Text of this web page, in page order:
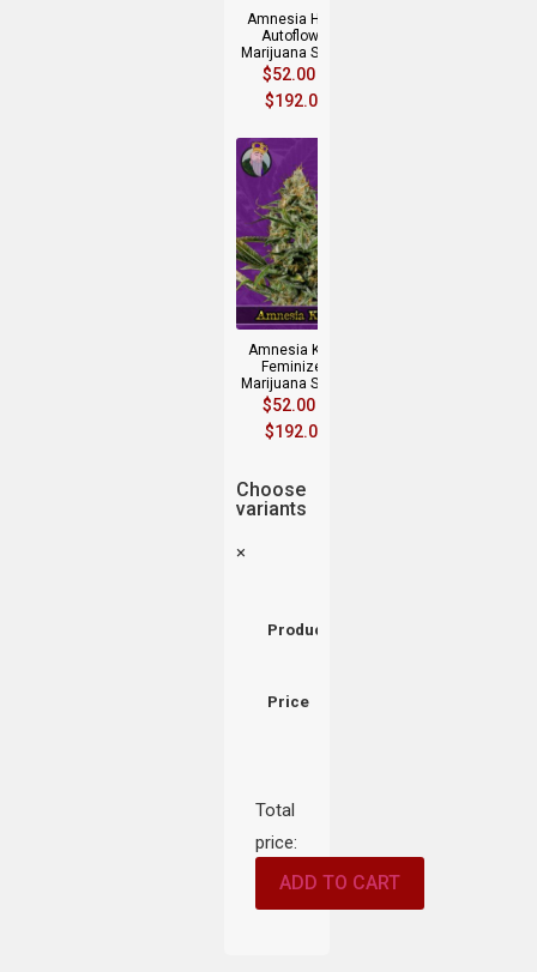
Amnesia Haze
Autoflower
Marijuana Seeds
$52.00
$192.00
Amnesia Kush
Feminized
Marijuana Seeds
$52.00
$192.00
Choose
variants
×
Product
Price
Total
price:
ADD TO CART